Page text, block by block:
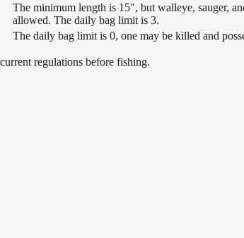
The minimum length is 15", but walleye, sauger,
allowed. The daily bag limit is 3.
The daily bag limit is 0, one may be killed and
regulations before fishing.